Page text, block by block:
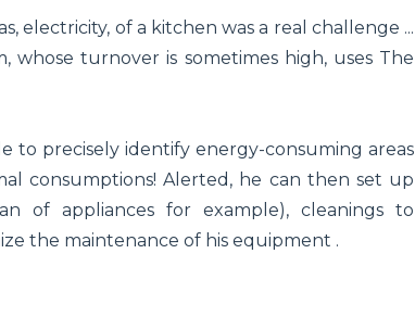
electricity, of a kitchen was a real challenge ...
turnover is sometimes high, uses The
to precisely identify energy-consuming areas
consumptions! Alerted, he can then set up
of appliances for example), cleanings to
the maintenance of his equipment .